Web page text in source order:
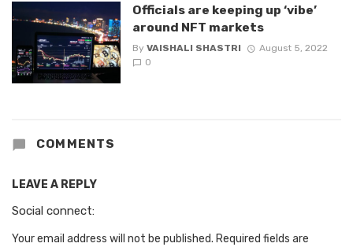
Officials are keeping up ‘vibe’
around NFT markets
By VAISHALI SHASTRI
August 5, 2022
0
COMMENTS
LEAVE A REPLY
Social connect:
Your email address will not be published. Required fields are